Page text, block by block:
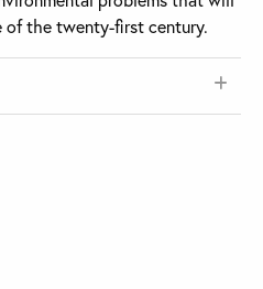
of the twenty-first century.